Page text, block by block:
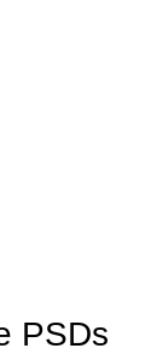
PSDs